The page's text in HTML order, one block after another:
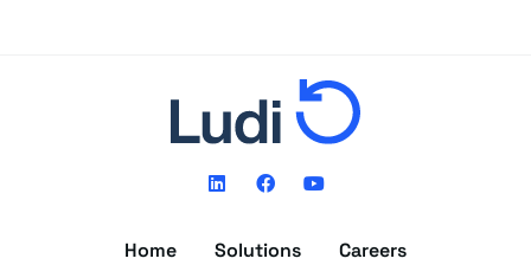
L
i
e
F
a
b
Y
o
Home Solutions
Careers